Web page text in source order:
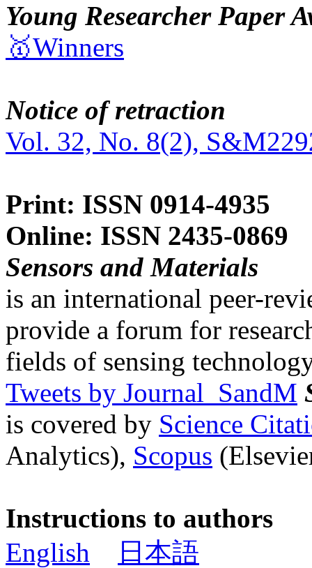
Young Researcher Paper
🥇Winners
Notice of retraction
Vol. 32, No. 8(2),
Print: ISSN 0914-4935
Online: ISSN 2435-0869
Sensors and Materials
is an international peer-
provide a forum for
fields of sensing
Tweets by Journal_SandM
is covered by Science
Analytics), Scopus
Instructions to authors
English
日本語